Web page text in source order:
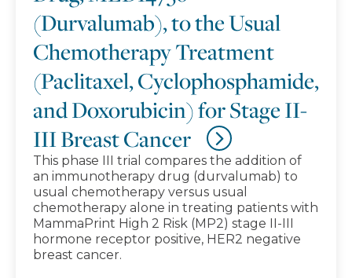
(Durvalumab), to the Usual
Chemotherapy Treatment
(Paclitaxel, Cyclophosphamide,
and Doxorubicin) for Stage II-
III Breast Cancer
This phase III trial compares the addition of
an immunotherapy drug (durvalumab) to
usual chemotherapy versus usual
chemotherapy alone in treating patients with
MammaPrint High 2 Risk (MP2) stage II-III
hormone receptor positive, HER2 negative
breast cancer.